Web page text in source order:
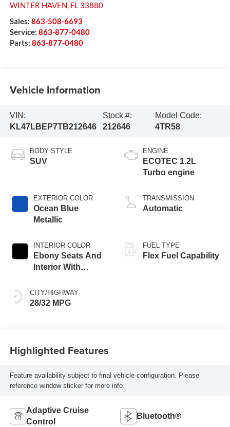
WINTER HAVEN, FL 33880
Sales: 863-508-6693
Service: 863-877-0480
Parts: 863-877-0480
Vehicle Information
VIN:
KL47LBEP7TB212646
Stock #:
212646
Model Code:
4TR58
BODY STYLE
SUV
EXTERIOR COLOR
Ocean Blue
Metallic
INTERIOR COLOR
Ebony Seats And
Interior With
Stitching,
Leatherette Seats
CITY/HIGHWAY
28/32 MPG
ENGINE
ECOTEC 1.2L
Turbo engine
TRANSMISSION
Automatic
FUEL TYPE
Flex Fuel Capability
Highlighted Features
Feature availability subject to final vehicle configuration. Please
reference window sticker for more info.
Adaptive Cruise
Control
Bluetooth®